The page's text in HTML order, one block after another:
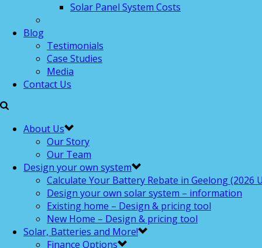
Solar Panel System Costs
Blog
Testimonials
Case Studies
Media
Contact Us
About Us
Our Story
Our Team
Design your own system
Calculate Your Battery Rebate in Geelong (2026
Design your own solar system – information
Existing home – Design & pricing tool
New Home – Design & pricing tool
Solar, Batteries and More!
Finance Options